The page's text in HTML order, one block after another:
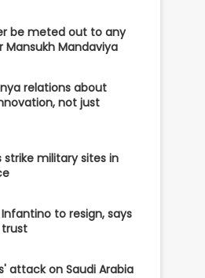
be meted out to any
Mansukh Mandaviya
relations about
not just
strike military sites in
to resign, says
trust
attack on Saudi Arabia